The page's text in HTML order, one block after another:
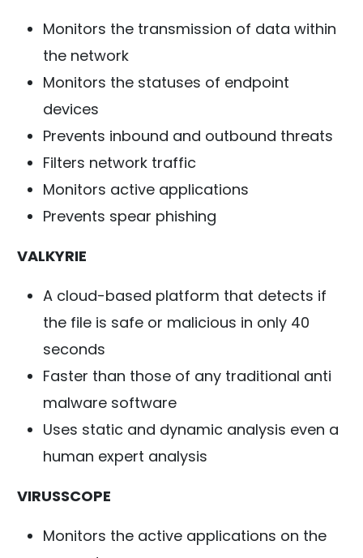
Monitors the transmission of data within
the network
Monitors the statuses of endpoint
devices
Prevents inbound and outbound threats
Filters network traffic
Monitors active applications
Prevents spear phishing
VALKYRIE
A cloud-based platform that detects if
the file is safe or malicious in only 40
seconds
Faster than those of any traditional anti
malware software
Uses static and dynamic analysis even a
human expert analysis
VIRUSSCOPE
Monitors the active applications on the